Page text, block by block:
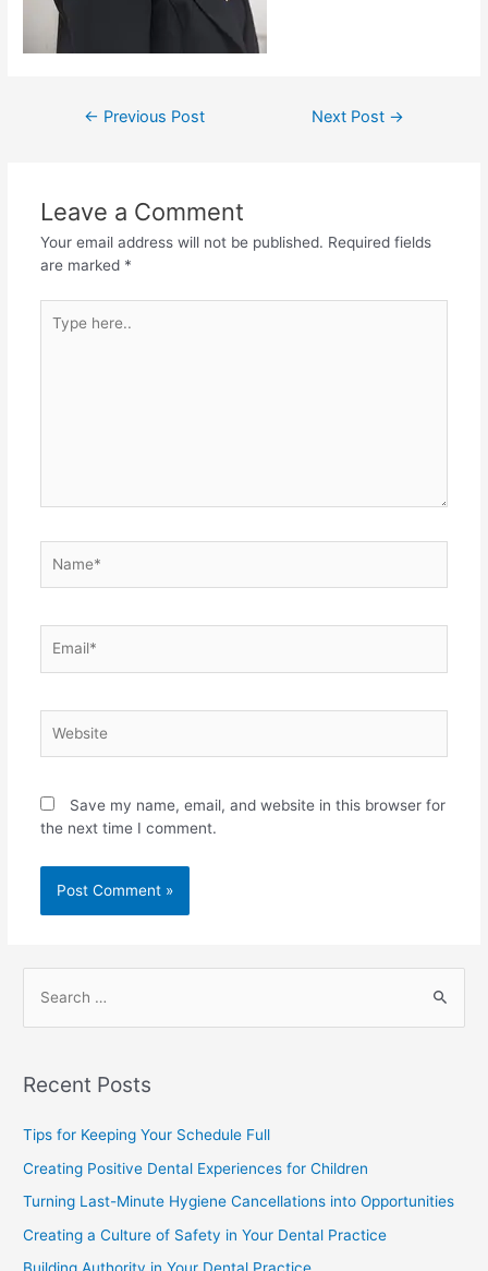
← Previous Post Next Post →
Leave a Comment
Your email address will not be published. Required fields
are marked *
Save my name, email, and website in this browser for
the next time I comment.
Recent Posts
Tips for Keeping Your Schedule Full
Creating Positive Dental Experiences for Children
Turning Last-Minute Hygiene Cancellations into Opportunities
Creating a Culture of Safety in Your Dental Practice